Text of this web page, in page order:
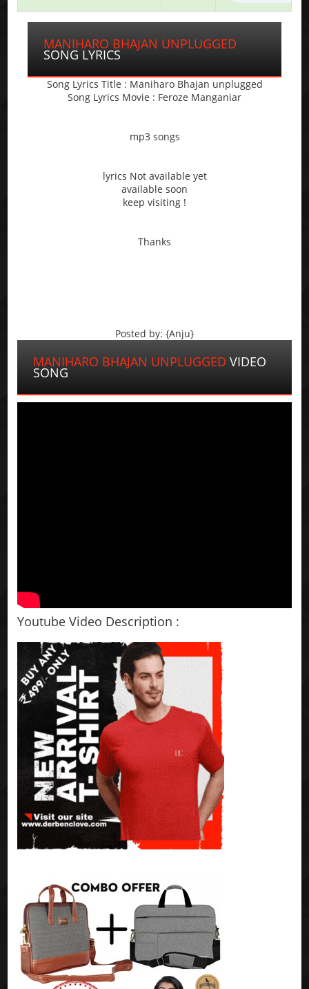
MANIHARO BHAJAN UNPLUGGED
SONG LYRICS
Song Lyrics Title : Maniharo Bhajan unplugged
Song Lyrics Movie : Feroze Manganiar
mp3 songs
lyrics Not available yet
available soon
keep visiting !
Thanks
Posted by: {Anju}
MANIHARO BHAJAN UNPLUGGED VIDEO
SONG
Youtube Video Description :